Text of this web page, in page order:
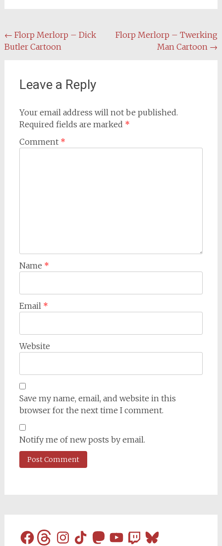
Post
navigation
← Florp Merlorp – Dick
Butler Cartoon
Florp Merlorp – Twerking
Man Cartoon →
Leave a Reply
Your email address will not be published.
Required fields are marked *
Comment *
Name *
Email *
Website
Save my name, email, and website in this
browser for the next time I comment.
Notify me of new posts by email.
FacebookThreadsInstagram
TikTokMastodon
YouTubeTwitchBluesky